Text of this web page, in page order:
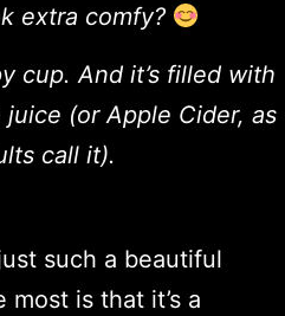
extra comfy?
cup. And it’s filled with
(or Apple Cider, as
call it).
such a beautiful
is that it’s a